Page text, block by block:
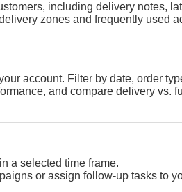
including delivery notes,
zones and frequently used
account. Filter by date, order
and compare delivery vs.
a selected time frame.
or assign follow-up tasks to